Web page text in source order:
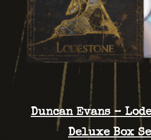
Duncan Evans –
Deluxe Box